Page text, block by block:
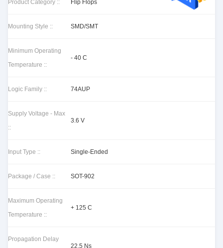
Product Category :: Flip Flops
Mounting Style :: SMD/SMT
Minimum Operating
Temperature ::
- 40 C
Logic Family :: 74AUP
Supply Voltage - Max
::
3.6 V
Input Type :: Single-Ended
Package / Case :: SOT-902
Maximum Operating
Temperature ::
+ 125 C
Propagation Delay
22.5 Ns